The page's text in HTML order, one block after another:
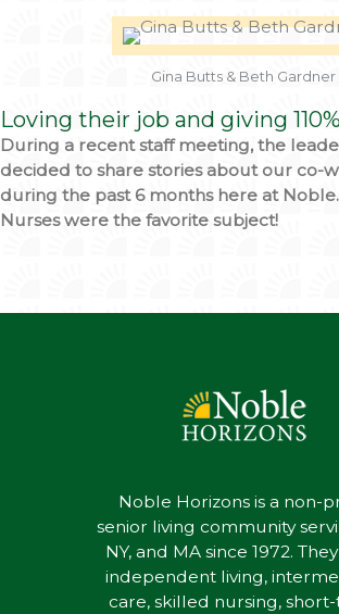
Gina Butts & Beth Gardner
Loving their job and giving
During a recent staff meeting, the
decided to share stories about our co-
during the past 6 months here at
Nurses were the favorite subject!
Noble Horizons is a non-
senior living community
NY, and MA since 1972.
independent living,
care, skilled nursing,